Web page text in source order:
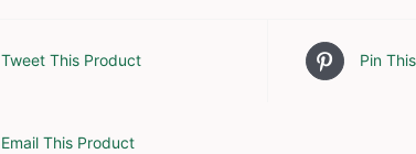
Tweet This Product Pin
Email This Product